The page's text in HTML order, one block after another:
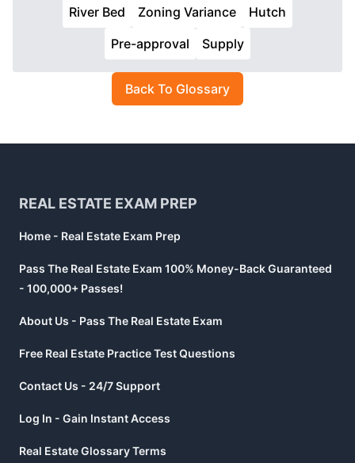
River Bed
Zoning Variance
Hutch
Pre-approval
Supply
Back To Glossary
REAL ESTATE EXAM PREP
Home - Real Estate Exam Prep
Pass The Real Estate Exam 100% Money-Back Guaranteed
- 100,000+ Passes!
About Us - Pass The Real Estate Exam
Free Real Estate Practice Test Questions
Contact Us - 24/7 Support
Log In - Gain Instant Access
Real Estate Glossary Terms